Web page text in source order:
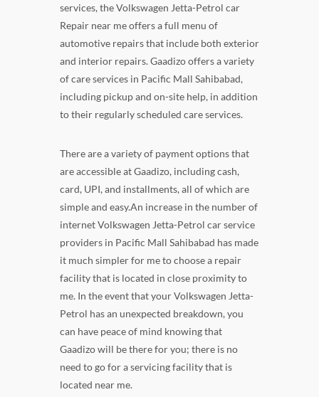
services, the Volkswagen Jetta-Petrol car
Repair near me offers a full menu of
automotive repairs that include both exterior
and interior repairs. Gaadizo offers a variety
of care services in Pacific Mall Sahibabad,
including pickup and on-site help, in addition
to their regularly scheduled care services.
There are a variety of payment options that
are accessible at Gaadizo, including cash,
card, UPI, and installments, all of which are
simple and easy.An increase in the number of
internet Volkswagen Jetta-Petrol car service
providers in Pacific Mall Sahibabad has made
it much simpler for me to choose a repair
facility that is located in close proximity to
me. In the event that your Volkswagen Jetta-
Petrol has an unexpected breakdown, you
can have peace of mind knowing that
Gaadizo will be there for you; there is no
need to go for a servicing facility that is
located near me.